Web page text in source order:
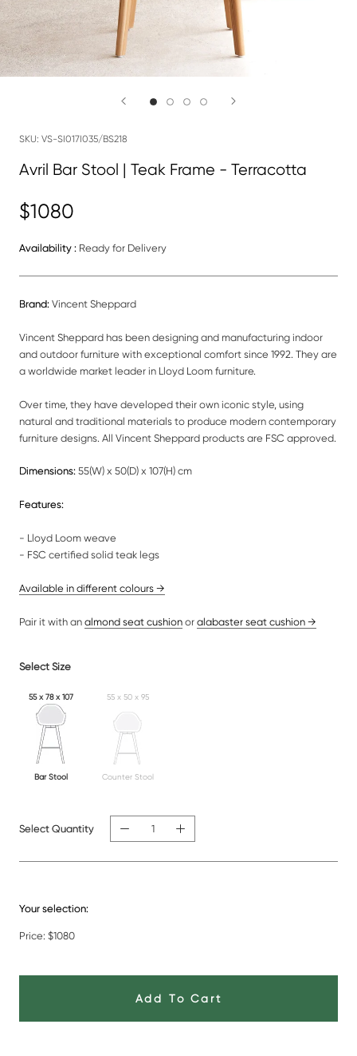
SKU: VS-SI017I035/BS218
Avril Bar Stool | Teak Frame - Terracotta
$1080
Availability : Ready for Delivery
Brand: Vincent Sheppard
Vincent Sheppard has been designing and manufacturing indoor
and outdoor furniture with exceptional comfort since 1992. They are
a worldwide market leader in Lloyd Loom furniture.
Over time, they have developed their own iconic style, using
natural and traditional materials to produce modern contemporary
furniture designs. All Vincent Sheppard products are FSC approved.
Dimensions: 55(W) x 50(D) x 107(H) cm
Features:
- Lloyd Loom weave
- FSC certified solid teak legs
Available in different colours →
Pair it with an almond seat cushion or alabaster seat cushion →
Select Size
55 x 78 x 107
Bar Stool
55 x 50 x 95
Counter Stool
Select Quantity
Your selection:
Price: $1080
Add To Cart